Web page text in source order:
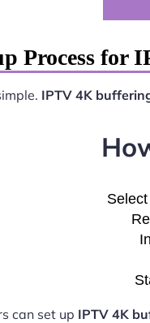
Process for
IPTV 4K
can set up IPTV 4K